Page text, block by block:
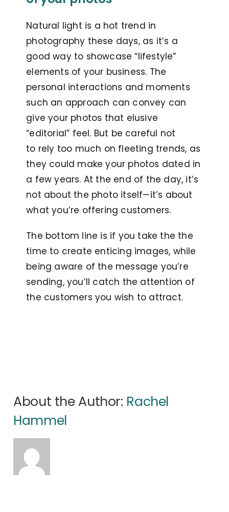
Natural light is a hot trend in
photography these days, as it’s a
good way to showcase “lifestyle”
elements of your business. The
personal interactions and moments
such an approach can convey can
give your photos that elusive
“editorial” feel. But be careful not
to rely too much on fleeting trends, as
they could make your photos dated in
a few years. At the end of the day, it’s
not about the photo itself—it’s about
what you’re offering customers.
The bottom line is if you take the the
time to create enticing images, while
being aware of the message you’re
sending, you’ll catch the attention of
the customers you wish to attract.
About the Author: Rachel
Hammel